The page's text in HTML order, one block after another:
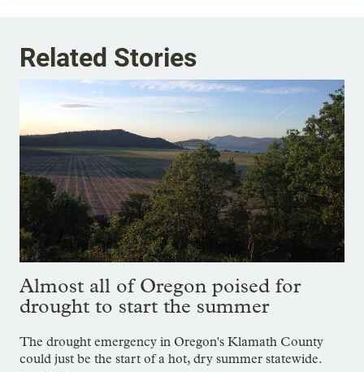
Related Stories
Almost all of Oregon poised for
drought to start the summer
The drought emergency in Oregon's Klamath County
could just be the start of a hot, dry summer statewide.